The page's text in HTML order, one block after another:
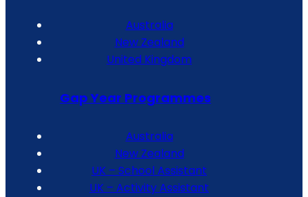
Australia
New Zealand
United Kingdom
Gap Year Programmes
Australia
New Zealand
UK – School Assistant
UK – Activity Assistant